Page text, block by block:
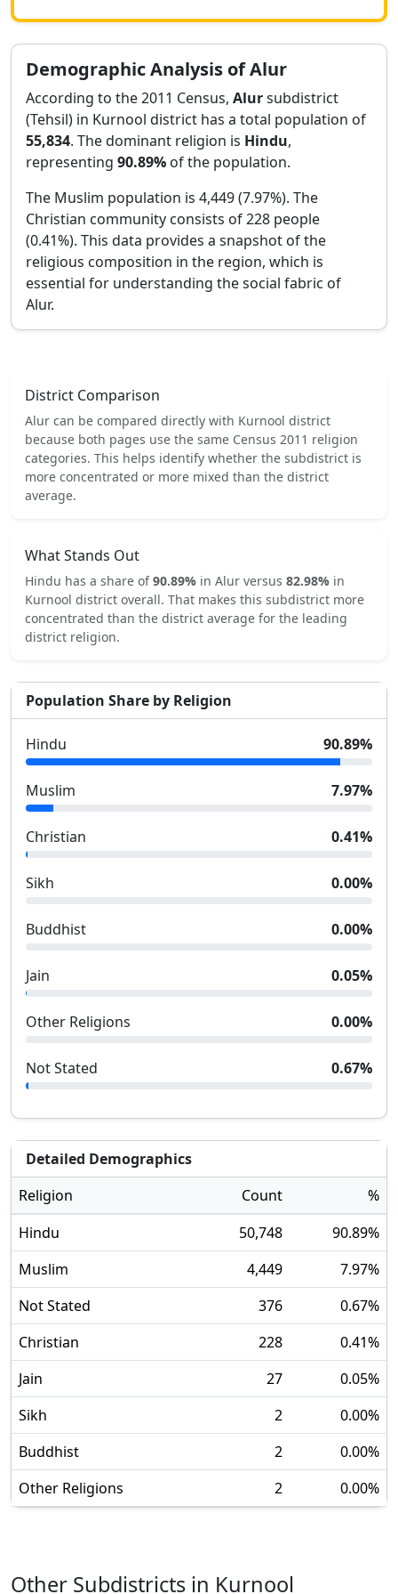
Demographic Analysis ofAlur
According to the 2011 Census, Alursubdistrict
(Tehsil) in Kurnool district has a total population of
55,834. The dominant religion is Hindu,
representing 90.89% of the population.
The Muslim population is 4,449 (7.97%). The
Christian community consists of 228 people
(0.41%). This data provides a snapshot of the
religious composition in the region, which is
essential for understanding the social fabric of
Alur.
District Comparison
Alur can be compared directly with Kurnool district
because both pages use the same Census 2011 religion
categories. This helps identify whether the subdistrict is
more concentrated or more mixed than the district
average.
What Stands Out
Hindu has a share of90.89% in Alur versus 82.98% in
Kurnool district overall. That makes this subdistrict more
concentrated than the district average for the leading
district religion.
Population Share by Religion
Hindu 90.89%
Muslim 7.97%
Christian 0.41%
Sikh 0.00%
Buddhist 0.00%
Jain 0.05%
Other Religions 0.00%
Not Stated 0.67%
Detailed Demographics
Religion
Count
%
Hindu
50,748 90.89%
Muslim
4,449 7.97%
Not Stated
376 0.67%
Christian
228 0.41%
Jain
27 0.05%
Sikh
2 0.00%
Buddhist
2 0.00%
Other Religions
2 0.00%
Other Subdistricts in Kurnool